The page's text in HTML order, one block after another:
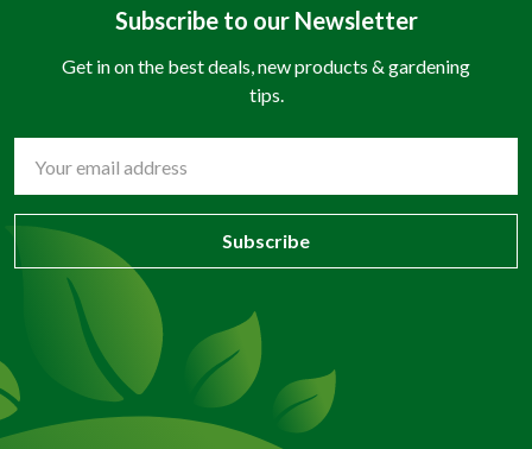
Subscribe to our Newsletter
Get in on the best deals, new products & gardening
tips.
Address